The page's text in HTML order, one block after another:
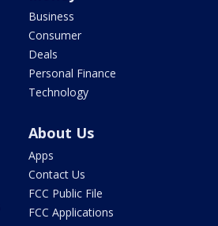
Business
Consumer
Deals
Personal Finance
Technology
About Us
Apps
Contact Us
FCC Public File
FCC Applications